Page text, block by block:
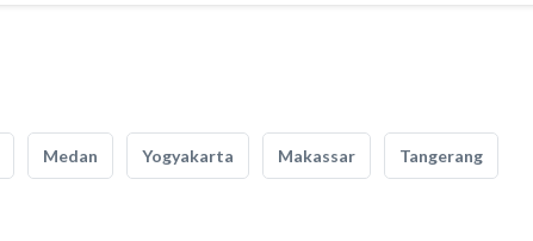
Medan Yogyakarta Makassar Tangerang